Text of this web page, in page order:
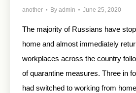
another By admin June 25, 2020
The majority of Russians have
home and almost immediately
workplaces across the country
of quarantine measures. Three in
had switched to working from